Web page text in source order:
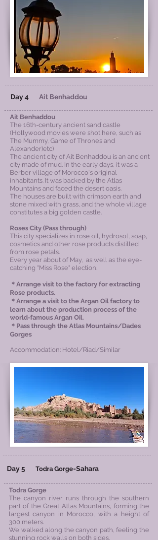
Day 4 Ait Benhaddou
Ait Benhaddou
The 16th-century ancient sand castle
(Hollywood movies were shot here, such as
The Mummy, Game of Thrones and
Alexander)etc)
The ancient city of Ait Benhaddou is an ancient
city made of mud. In the early days, it was a
Berber village of Morocco's original
inhabitants. It was backed by the Atlas
Mountains and faced the desert oasis.
The houses are built with crimson earth and
stone mixed with grass, and the whole village
constitutes a big golden castle.
Roses City (Pass through)
This city specializes in rose oil, hydrosol, soap,
cosmetics and other rose products distilled
from rose petals.
Every year about of May, as well as the eye-
catching "Miss Rose" election.
＊Arrange visit to the factory for extracting
Rose products​.
＊Arrange a visit to the Argan Oil factory to
learn about the production process of the
world-famous Argan Oil.
＊Pass through the Atlas Mountains/Dades
Gorges
Accommodation: Hotel/Riad/Similar
Day 5 Todra Gorge-Sahara
Todra Gorge
The canyon river runs through the southern
part of the Great Atlas Mountains, forming the
largest canyon in Morocco, with a height of
300 meters.
We walked along the canyon path, feeling the
stunning rock walls on both sides.